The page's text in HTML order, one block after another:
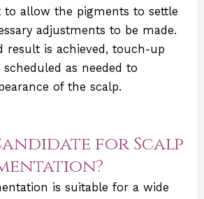
to allow the pigments to settle
adjustments to be made.
result is achieved, touch-up
scheduled as needed to
of the scalp.
for Scalp
is suitable for a wide